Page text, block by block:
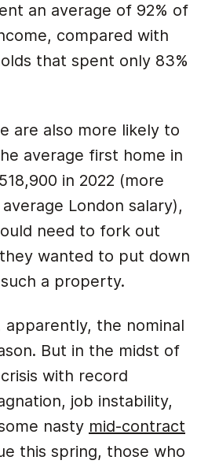
an average of 92% of
compared with
that spent only 83%
are also more likely to
average first home in
in 2022 (more
London salary),
need to fork out
wanted to put down
a property.
apparently, the nominal
But in the midst of
with record
job instability,
nasty mid-contract
this spring, those who